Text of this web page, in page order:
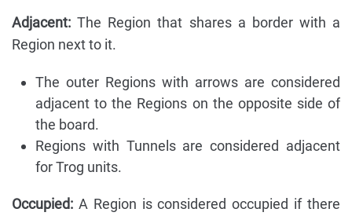
Adjacent: The Region that shares a border with a
Region next to it.
The outer Regions with arrows are considered
adjacent to the Regions on the opposite side of
the board.
Regions with Tunnels are considered adjacent
for Trog units.
Occupied: A Region is considered occupied if there